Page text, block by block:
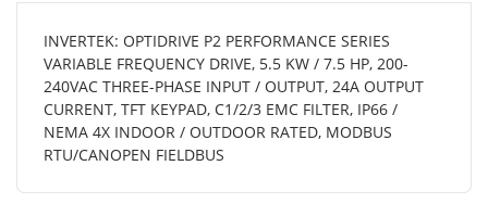
INVERTEK: OPTIDRIVE P2 PERFORMANCE SERIES
VARIABLE FREQUENCY DRIVE, 5.5 KW / 7.5 HP, 200-
240VAC THREE-PHASE INPUT / OUTPUT, 24A OUTPUT
CURRENT, TFT KEYPAD, C1/2/3 EMC FILTER, IP66 /
NEMA 4X INDOOR / OUTDOOR RATED, MODBUS
RTU/CANOPEN FIELDBUS